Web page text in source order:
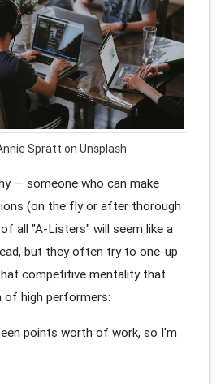
Spratt on Unsplash
— someone who can make
(on the fly or after thorough
all "A-Listers" will seem like a
but they often try to one-up
competitive mentality that
of high performers:
points worth of work, so I'm